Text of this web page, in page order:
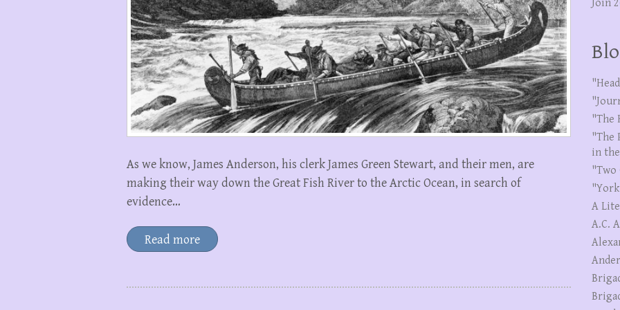
As we know, James Anderson, his clerk James Green Stewart, and their men, are
making their way down the Great Fish River to the Arctic Ocean, in search of
evidence…
Read more
Join
"The
"The
in
"Two
A
A.C.